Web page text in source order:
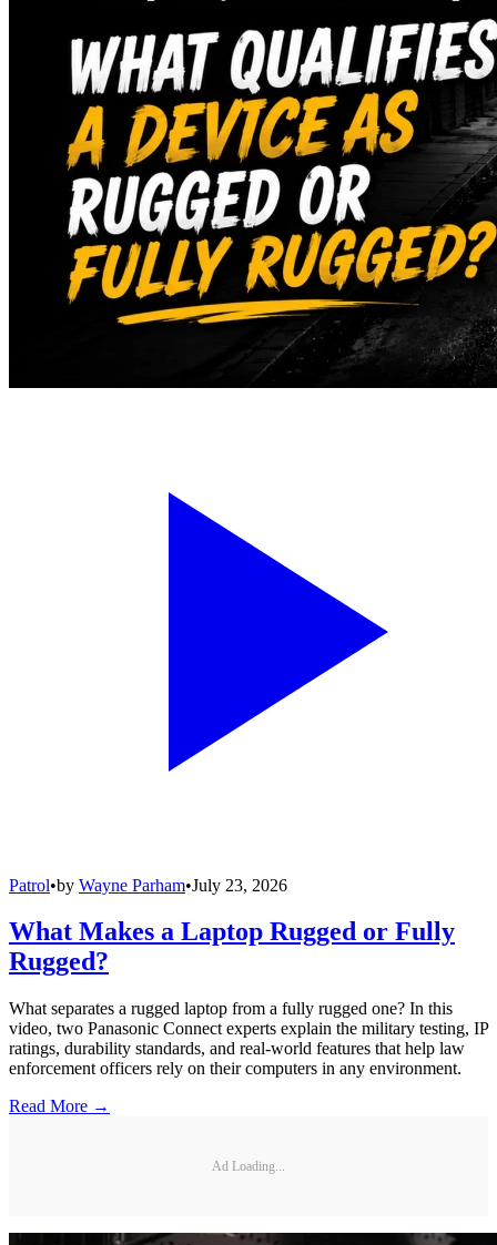
Patrol•by Wayne Parham•July 23, 2026
What Makes a Laptop Rugged or Fully
Rugged?
What separates a rugged laptop from a fully rugged one? In this
video, two Panasonic Connect experts explain the military testing, IP
ratings, durability standards, and real-world features that help law
enforcement officers rely on their computers in any environment.
Read More →
Ad Loading...